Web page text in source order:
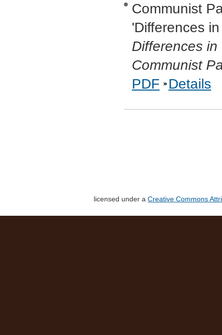
Communist
'Differences
Differences
Communist
PDF
Details
licensed under a Creative Commons